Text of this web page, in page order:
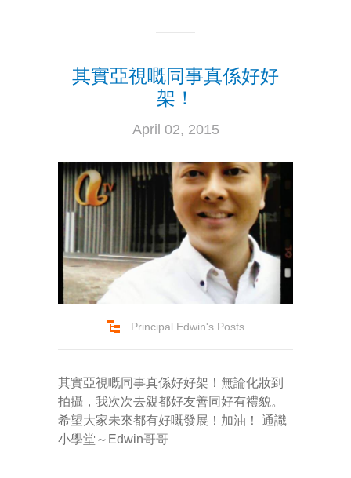
---- How To Post
---- How To Edit Post
---- How To Add Videos
---- How To Delete Post
---- How To Change Password
---- What Is, And How To Add A Featured Image
-- Blog Support
---- I Forgot My Password
Partnerships
歡迎加盟
Social Media
其實亞視嘅同事真係好好
架！
April 02, 2015
Principal Edwin's Posts
其實亞視嘅同事真係好好架！無論化妝到
拍攝，我次次去親都好友善同好有禮貌。
希望大家未來都有好嘅發展！加油！ 通識
小學堂～Edwin哥哥